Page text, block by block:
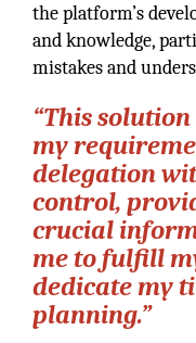
the platform’s
and knowledge,
mistakes and
“This
my
delegation
control,
crucial
me to fulfill
dedicate my
planning.”